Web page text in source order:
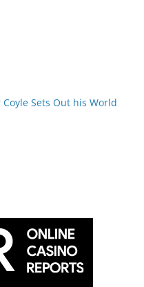
Sets Out his World